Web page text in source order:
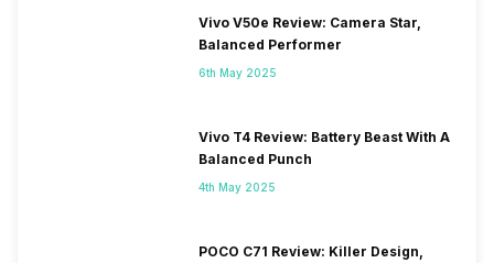
Vivo V50e Review: Camera Star,
Balanced Performer
6th May 2025
Vivo T4 Review: Battery Beast With A
Balanced Punch
4th May 2025
POCO C71 Review: Killer Design,